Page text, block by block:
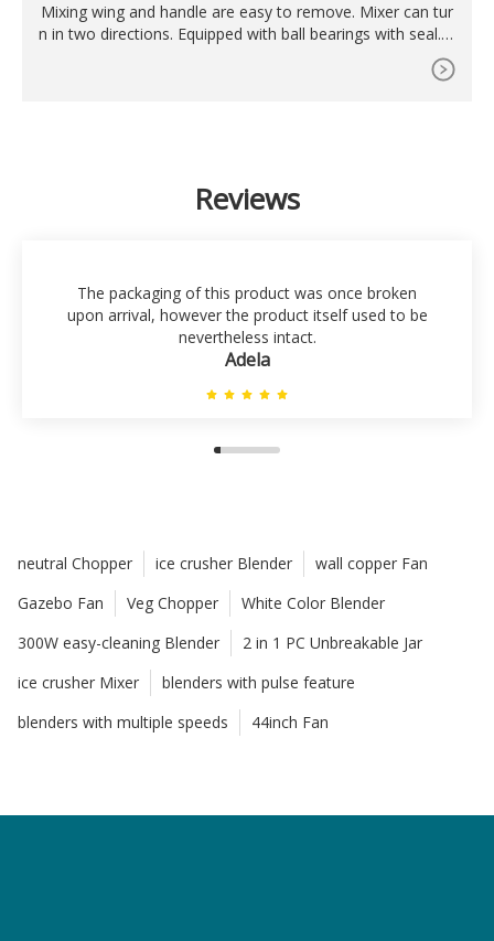
Mixing wing and handle are easy to remove. Mixer can tur
n in two directions. Equipped with ball bearings with seal. C
apacity: Maximum 7.5 kg at a time. Volume: Maximum 10 li
ters. Stands on 4 rubber feet. Runs smooth and mixes perf
Reviews
The packaging of this product was once broken
upon arrival, however the product itself used to be
nevertheless intact.
Adela
neutral Chopper ice crusher Blender
wall copper Fan
Gazebo Fan
Veg Chopper
White Color Blender
300W easy-cleaning Blender
2 in 1 PC Unbreakable Jar
ice crusher Mixer
blenders with pulse feature
blenders with multiple speeds
44inch Fan